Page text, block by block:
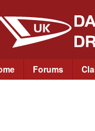
Forums